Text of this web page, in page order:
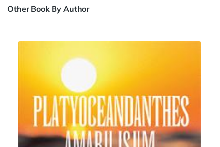
Other Book By Author